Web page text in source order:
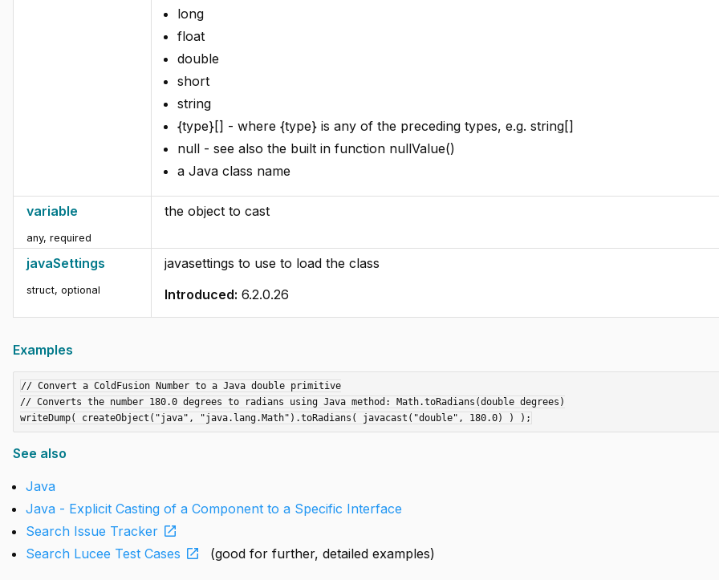
long
float
double
short
string
{type}[] - where {type} is any of the preceding types, e.g. string[]
null - see also the built in function nullValue()
a Java class name
variable
any, required
the object to cast
javaSettings
struct, optional
javasettings to use to load the class
Introduced: 6.2.0.26
Examples
// Convert a ColdFusion Number to a Java double primitive
// Converts the number 180.0 degrees to radians using Java method: Math.toRadians(double degrees)
See also
Java
Java - Explicit Casting of a Component to a Specific Interface
Search Issue Tracker open_in_new
Search Lucee Test Cases open_in_new (good for further, detailed examples)